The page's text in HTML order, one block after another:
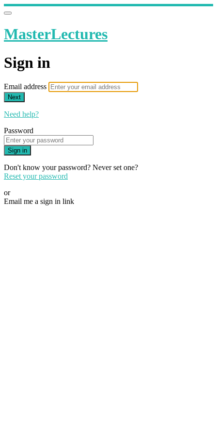
MasterLectures
Sign in
Email address
Next
Need help?
Password
Sign in
Don't know your password? Never set one?
Reset your password
or
Email me a sign in link